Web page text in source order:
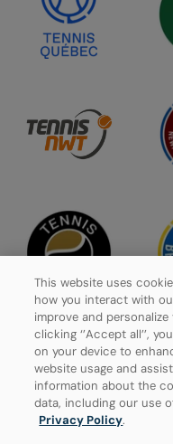
Privacy Policy
Manage Cookies
This website uses
how you interact with
improve and
clicking ‘’Accept all’’,
on your device to
website usage and
information about the
data, including our use
Privacy Policy.